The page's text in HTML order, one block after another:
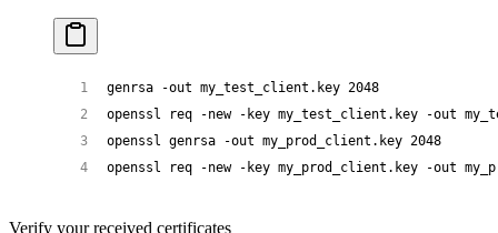
genrsa -out my_test_client.key 2048
openssl
req -new -key my_test_client.key -out
openssl
genrsa -out my_prod_client.key 2048
openssl
req -new -key my_prod_client.key -out
Verify your received certificates